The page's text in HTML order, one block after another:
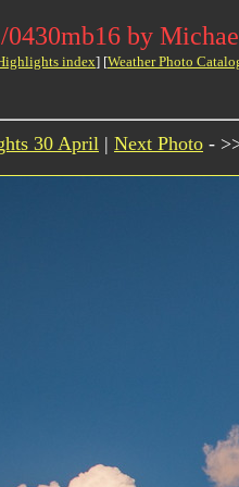
0430mb16 by
index] [Weather Photo
30 April | Next Photo -